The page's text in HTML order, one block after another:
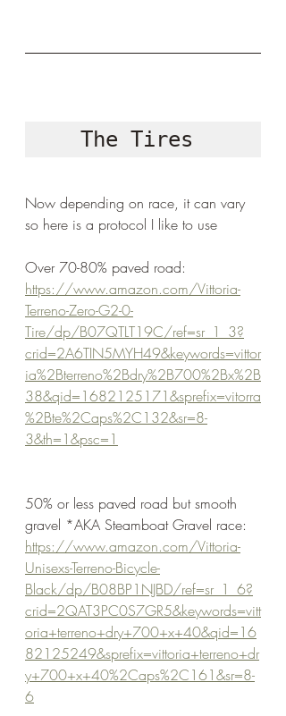
The Tires
Now depending on race, it can vary
so here is a protocol I like to use
Over 70-80% paved road:
https://www.amazon.com/Vittoria-
Terreno-Zero-G2-0-
Tire/dp/B07QTLT19C/ref=sr_1_3?
crid=2A6TIN5MYH49&keywords=vittor
ia%2Bterreno%2Bdry%2B700%2Bx%2B
38&qid=1682125171&sprefix=vitorra
%2Bte%2Caps%2C132&sr=8-
3&th=1&psc=1
50% or less paved road but smooth
gravel *AKA Steamboat Gravel race:
https://www.amazon.com/Vittoria-
Unisexs-Terreno-Bicycle-
Black/dp/B08BP1NJBD/ref=sr_1_6?
crid=2QAT3PC0S7GR5&keywords=vitt
oria+terreno+dry+700+x+40&qid=16
82125249&sprefix=vittoria+terreno+dr
y+700+x+40%2Caps%2C161&sr=8-
6